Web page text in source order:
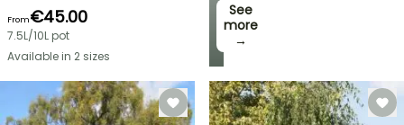
See
more
→
From€45.00
7.5L/10L pot
Available in 2 sizes